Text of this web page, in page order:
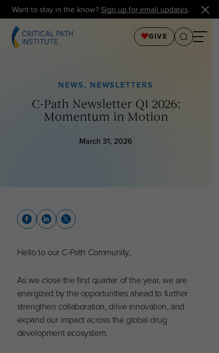
Want to stay in the know? Sign up for email updates.
GIVE
NEWS, NEWSLETTERS
C-Path Newsletter Q1 2026:
Momentum in Motion
March 31, 2026
Hello to our C-Path Community,
As we close the first quarter of the year, we are
energized by the opportunities ahead to further
strengthen collaboration, drive innovation, and
expand our impact across the global drug
development ecosystem.